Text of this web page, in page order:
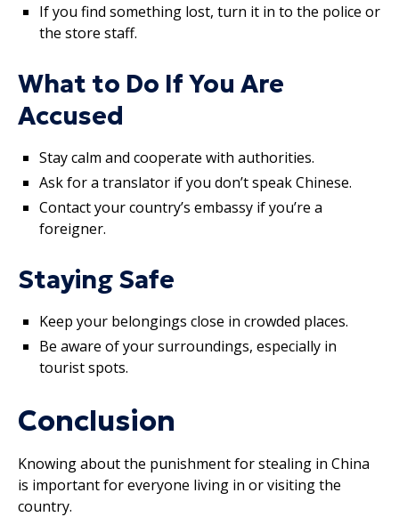
If you find something lost, turn it in to the police or
the store staff.
What to Do If You Are
Accused
Stay calm and cooperate with authorities.
Ask for a translator if you don’t speak Chinese.
Contact your country’s embassy if you’re a
foreigner.
Staying Safe
Keep your belongings close in crowded places.
Be aware of your surroundings, especially in
tourist spots.
Conclusion
Knowing about the punishment for stealing in China
is important for everyone living in or visiting the
country.